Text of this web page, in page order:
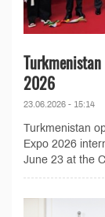
2026
23.06.2026 - 15:14
Turkmenistan
Expo 2026
June 23 at the